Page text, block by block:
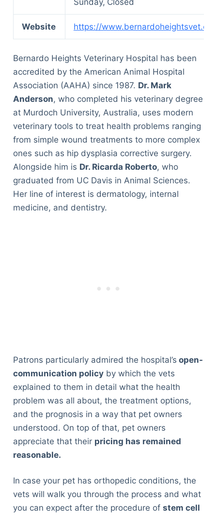
Website https://
Bernardo Heights Veterinary Hospital has been
accredited by the American Animal Hospital
Association (AAHA) since 1987. Dr. Mark
Anderson, who completed his veterinary degree
at Murdoch University, Australia, uses modern
veterinary tools to treat health problems ranging
from simple wound treatments to more complex
ones such as hip dysplasia corrective surgery.
Alongside him is Dr. Ricarda Roberto, who
graduated from UC Davis in Animal Sciences.
Her line of interest is dermatology, internal
medicine, and dentistry.
Patrons particularly admired the hospital’s open-
communication policyby which the vets
explained to them in detail what the health
problem was all about, the treatment options,
and the prognosis in a way that pet owners
understood. On top of that, pet owners
appreciate that their pricing has remained
reasonable.
In case your pet has orthopedic conditions, the
vets will walk you through the process and what
you can expect after the procedure of stem cell